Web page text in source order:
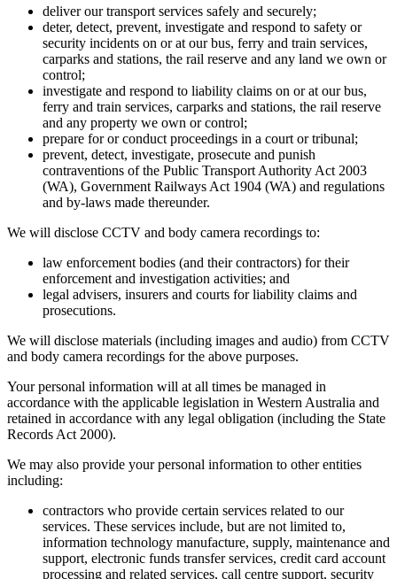
deliver our transport services safely and securely;
deter, detect, prevent, investigate and respond to safety or
security incidents on or at our bus, ferry and train services,
carparks and stations, the rail reserve and any land we own or
control;
investigate and respond to liability claims on or at our bus,
ferry and train services, carparks and stations, the rail reserve
and any property we own or control;
prepare for or conduct proceedings in a court or tribunal;
prevent, detect, investigate, prosecute and punish
contraventions of the Public Transport Authority Act 2003
(WA), Government Railways Act 1904 (WA) and regulations
and by-laws made thereunder.
We will disclose CCTV and body camera recordings to:
law enforcement bodies (and their contractors) for their
enforcement and investigation activities; and
legal advisers, insurers and courts for liability claims and
prosecutions.
We will disclose materials (including images and audio) from CCTV
and body camera recordings for the above purposes.
Your personal information will at all times be managed in
accordance with the applicable legislation in Western Australia and
retained in accordance with any legal obligation (including the State
Records Act 2000).
We may also provide your personal information to other entities
including:
contractors who provide certain services related to our
services. These services include, but are not limited to,
information technology manufacture, supply, maintenance and
support, electronic funds transfer services, credit card account
processing and related services, call centre support, security